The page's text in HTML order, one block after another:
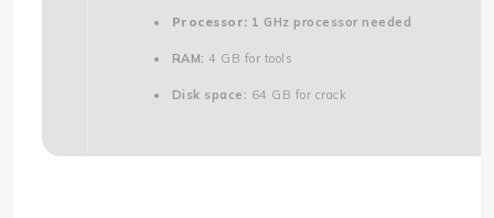
Processor: 1 GHz processor needed
RAM: 4 GB for tools
Disk space: 64 GB for crack